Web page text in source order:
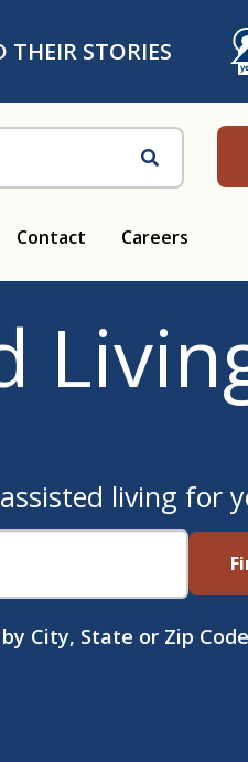
THEIR STORIES
Search
Contact Careers
living for
City, State or Zip Code